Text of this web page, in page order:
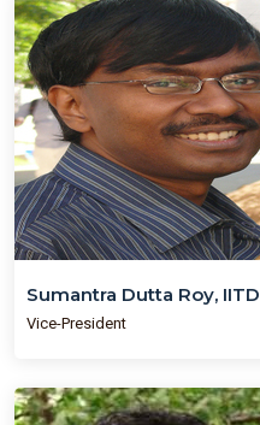
Sumantra Dutta Roy, IITD
Vice-President